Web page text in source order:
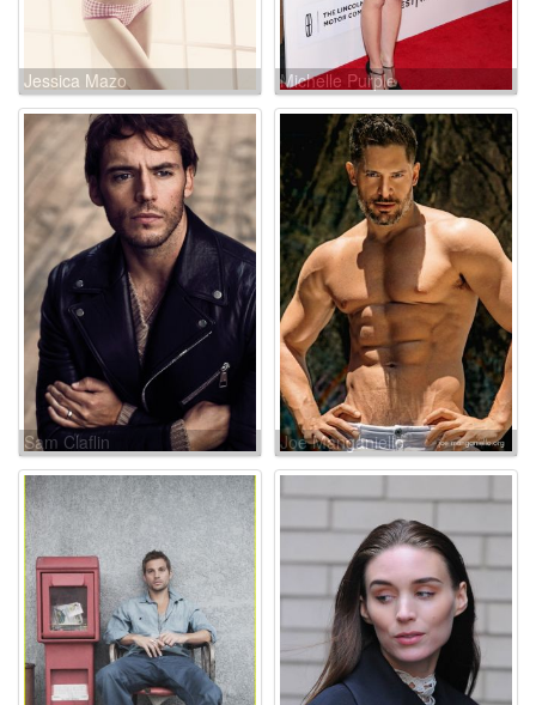
Jessica Mazo Michelle Purple
Sam Claflin Joe Manganiello